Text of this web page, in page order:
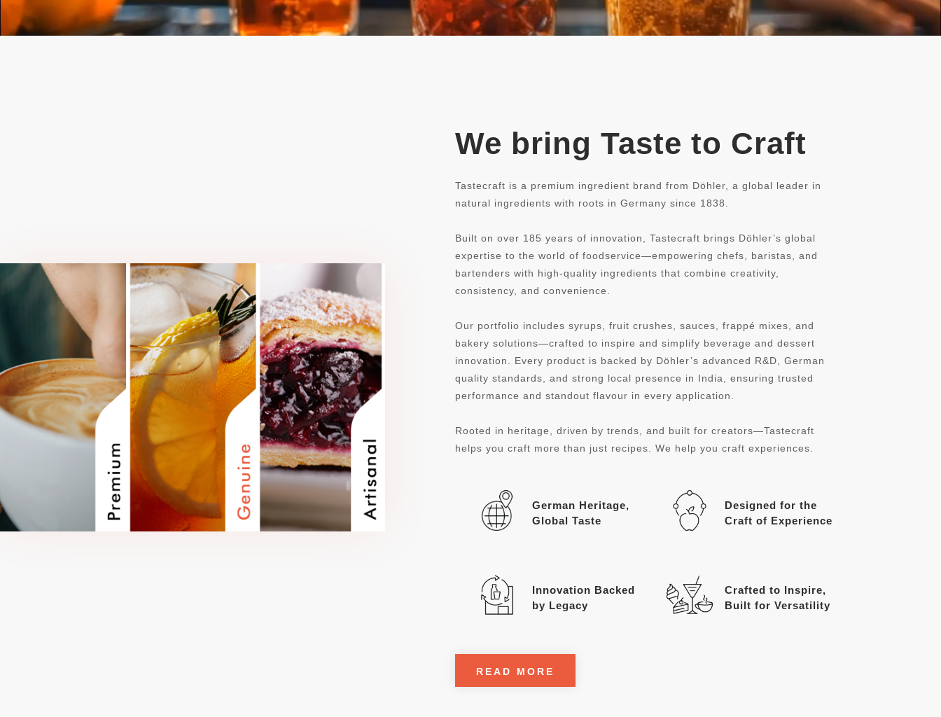
We bring Taste to Craft
Tastecraft is a premium ingredient brand from Döhler, a global leader in
natural ingredients with roots in Germany since 1838.
Built on over 185 years of innovation, Tastecraft brings Döhler’s global
expertise to the world of foodservice—empowering chefs, baristas, and
bartenders with high-quality ingredients that combine creativity,
consistency, and convenience.
Our portfolio includes syrups, fruit crushes, sauces, frappé mixes, and
bakery solutions—crafted to inspire and simplify beverage and dessert
innovation. Every product is backed by Döhler’s advanced R&D, German
quality standards, and strong local presence in India, ensuring trusted
performance and standout flavour in every application.
Rooted in heritage, driven by trends, and built for creators—Tastecraft
helps you craft more than just recipes. We help you craft experiences.
German Heritage,
Global Taste
Designed for the
Craft of Experience
Innovation Backed
by Legacy
Crafted to Inspire,
Built for Versatility
READ MORE